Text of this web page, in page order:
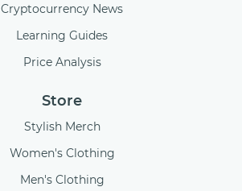
Cryptocurrency News
Learning Guides
Price Analysis
Store
Stylish Merch
Women's Clothing
Men's Clothing